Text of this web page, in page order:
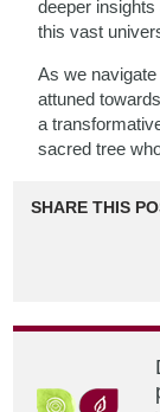
deeper
this vast
As we
attuned
a
sacred tree
SHARE THIS